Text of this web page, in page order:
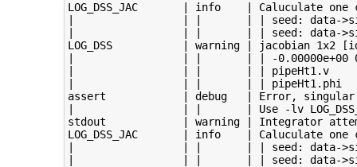
LOG_DSS_JAC       | info    | Caluculate one
|                 | |       | | seed: data-
|                 | |       | | seed: data-
LOG_DSS           | warning | jacobian 1x2
|                 | |       | | -0.00000e+00
|                 | |       | | pipeHt1.v
|                 | |       | | pipeHt1.phi
assert            | debug   | Error, singular
|                 | |       | Use -lv
stdout            | warning | Integrator
LOG_DSS_JAC       | info    | Caluculate one
|                 | |       | | seed: data-
|                 | |       | | seed: data-